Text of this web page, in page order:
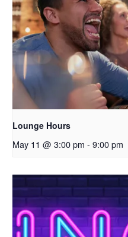
Lounge Hours
May 11 @ 3:00 pm - 9:00 pm